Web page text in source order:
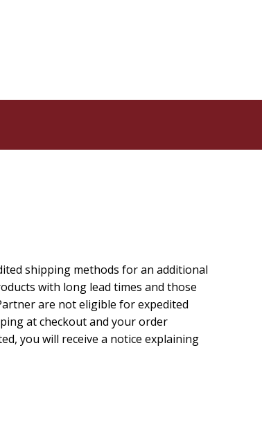
shipping methods for an additional
with long lead times and those
are not eligible for expedited
at checkout and your order
you will receive a notice explaining